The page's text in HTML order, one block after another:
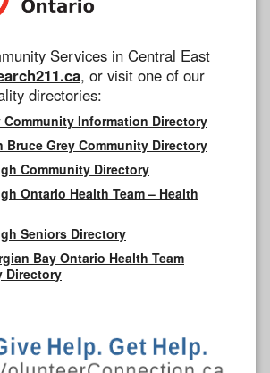
Services in Central East
, or visit one of our
directories:
Community Information Directory
Bruce Grey Community Directory
Community Directory
Ontario Health Team – Health
Seniors Directory
Bay Ontario Health Team
Directory